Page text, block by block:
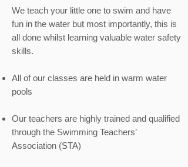
We teach your little one to swim and have
fun in the water but most importantly, this is
all done whilst learning valuable water safety
skills.
All of our classes are held in warm water
pools
Our teachers are highly trained and qualified
through the Swimming Teachers’
Association (STA)